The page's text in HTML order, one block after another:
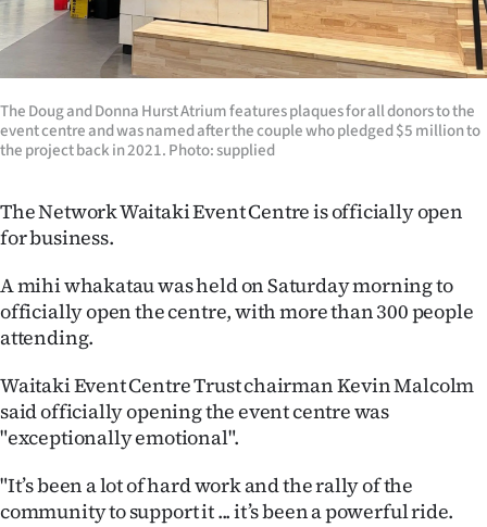
Years
Ago
Advertising
SEND
NEWS
PHOTOS
SIGN
IN
The Doug and Donna Hurst Atrium features plaques for all donors to the
event centre and was named after the couple who pledged $5 million to
the project back in 2021. Photo: supplied
The Network Waitaki Event Centre is officially open
for business.
A mihi whakatau was held on Saturday morning to
officially open the centre, with more than 300 people
attending.
Waitaki Event Centre Trust chairman Kevin Malcolm
said officially opening the event centre was
"exceptionally emotional".
"It’s been a lot of hard work and the rally of the
community to support it ... it’s been a powerful ride.